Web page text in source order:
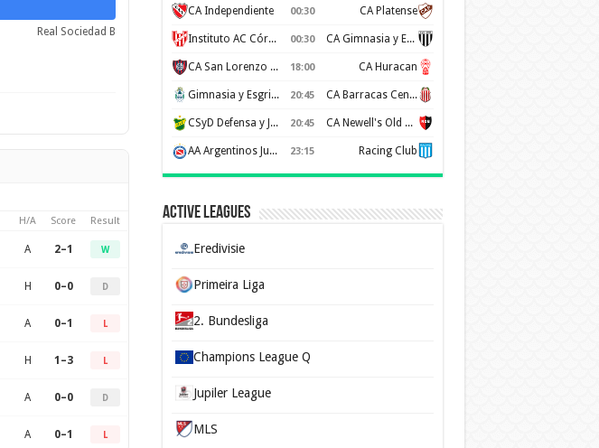
Real Sociedad B
H/A Score Result
A 2–1 W
H 0–0 D
A 0–1 L
H 1–3 L
A 0–0 D
A 0–1 L
CA Independiente 00:30 CA Platense
Instituto AC Córdoba 00:30 CA Gimnasia y Esgrima de Mendoza
CA San Lorenzo de Almagro 18:00 CA Huracan
Gimnasia y Esgrima de La Plata 20:45 CA Barracas Central
CSyD Defensa y Justicia 20:45 CA Newell's Old Boys
AA Argentinos Juniors 23:15 Racing Club
Active Leagues
Eredivisie
Primeira Liga
2. Bundesliga
Champions League Q
Jupiler League
MLS